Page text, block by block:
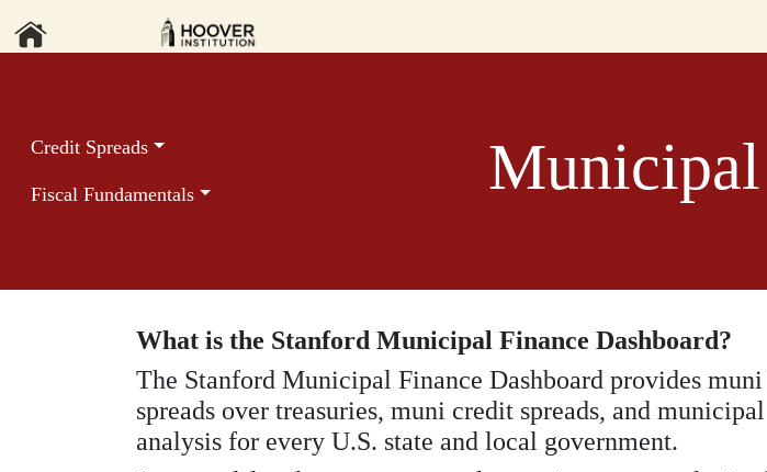
Credit Spreads
Fiscal Fundamentals
What is the Stanford Municipal Finance Dashboard?
The Stanford Municipal Finance Dashboard provides muni
spreads over treasuries, muni credit spreads, and
analysis for every U.S. state and local government.